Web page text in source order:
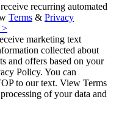
recurring automated
Terms & Privacy
>
marketing text
collected about
and offers based on your
Policy. You can
to our text. View Terms
of your data and